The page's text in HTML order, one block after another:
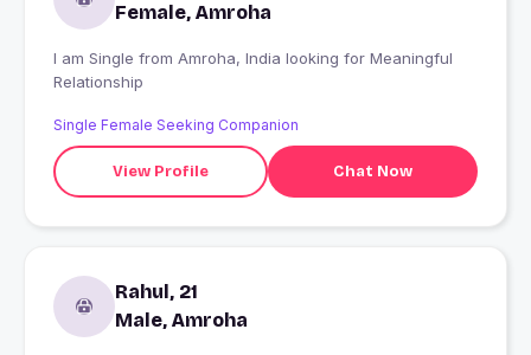
Female, Amroha
I am Single from Amroha, India looking for Meaningful
Relationship
Single Female Seeking Companion
View Profile Chat Now
Rahul, 21
Male, Amroha